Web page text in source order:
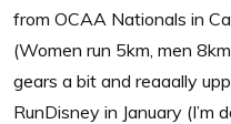
from OCAA Nationals in
(Women run 5km, men
gears a bit and reaaally
RunDisney in January (I’m